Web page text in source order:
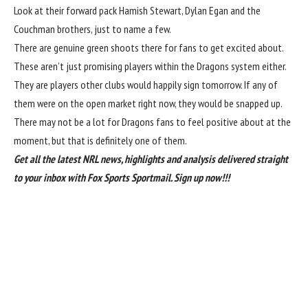
Look at their forward pack Hamish Stewart, Dylan Egan and the
Couchman brothers, just to name a few.
There are genuine green shoots there for fans to get excited about.
These aren’t just promising players within the Dragons system either.
They are players other clubs would happily sign tomorrow. If any of
them were on the open market right now, they would be snapped up.
There may not be a lot for Dragons fans to feel positive about at the
moment, but that is definitely one of them.
Get all the latest NRL news, highlights and analysis delivered straight
to your inbox with Fox Sports Sportmail.Sign up now!!!